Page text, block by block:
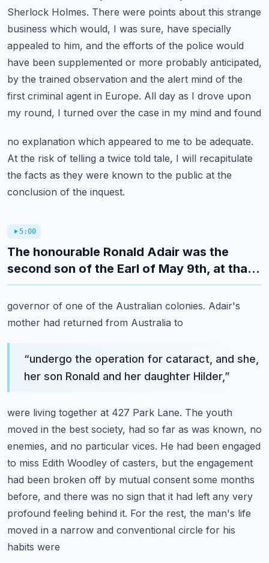
Sherlock Holmes. There were points about this strange
business which would, I was sure, have specially
appealed to him, and the efforts of the police would
have been supplemented or more probably anticipated,
by the trained observation and the alert mind of the
first criminal agent in Europe. All day as I drove upon
my round, I turned over the case in my mind and found
no explanation which appeared to me to be adequate.
At the risk of telling a twice told tale, I will recapitulate
the facts as they were known to the public at the
conclusion of the inquest.
5:00
The honourable Ronald Adair was the
second son of the Earl of May 9th, at tha...
governor of one of the Australian colonies. Adair's
mother had returned from Australia to
“undergo the operation for cataract, and she,
her son Ronald and her daughter Hilder,”
were living together at 427 Park Lane. The youth
moved in the best society, had so far as was known, no
enemies, and no particular vices. He had been engaged
to miss Edith Woodley of casters, but the engagement
had been broken off by mutual consent some months
before, and there was no sign that it had left any very
profound feeling behind it. For the rest, the man's life
moved in a narrow and conventional circle for his
habits were